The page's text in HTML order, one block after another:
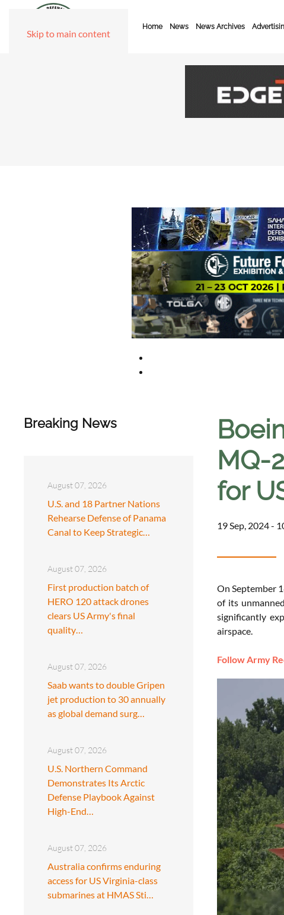
Skip to main content
Home News News Archives
Breaking News
August 07, 2026
U.S. and 18 Partner Nations
Rehearse Defense of Panama
Canal to Keep Strategic…
August 07, 2026
First production batch of
HERO 120 attack drones
clears US Army's final
quality…
August 07, 2026
Saab wants to double Gripen
jet production to 30 annually
as global demand surg…
August 07, 2026
U.S. Northern Command
Demonstrates Its Arctic
Defense Playbook Against
High-End…
August 07, 2026
Australia confirms enduring
access for US Virginia-class
submarines at HMAS Sti…
MQ-
for
19 Sep, 2024 -
On September
of its
significantly
airspace.
Follow Army